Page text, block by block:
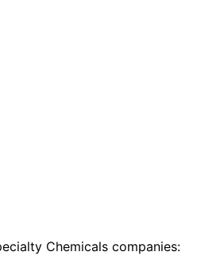
Chemicals companies: